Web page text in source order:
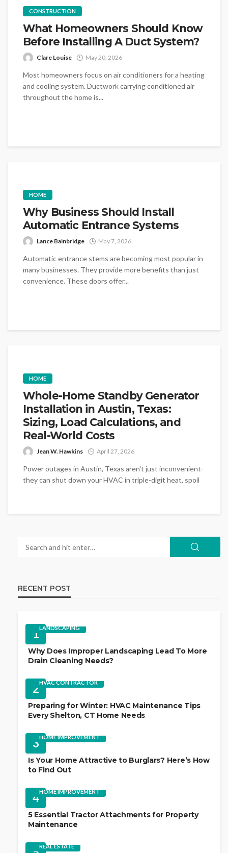
CONSTRUCTION
What Homeowners Should Know
Before Installing A Duct System?
Clare Louise May 20, 2026
Most homeowners focus on air conditioners for a heating
and cooling system. Ductwork carrying conditioned air
throughout the home is...
HOME
Why Business Should Install
Automatic Entrance Systems
Lance Bainbridge May 7, 2026
Automatic entrance stems are becoming most popular in
many businesses. They provide more benefits than just
convenience. These doors offer...
HOME
Whole-Home Standby Generator
Installation in Austin, Texas:
Sizing, Load Calculations, and
Real-World Costs
Jean W. Hawkins April 27, 2026
Power outages in Austin, Texas aren't just inconvenient-
they can shut down your HVAC in triple-digit heat, spoil
RECENT POST
1LANDSCAPING
Why Does Improper Landscaping Lead To More
Drain Cleaning Needs?
2HVAC CONTRACTOR
Preparing for Winter: HVAC Maintenance Tips
Every Shelton, CT Home Needs
3HOME IMPROVEMENT
Is Your Home Attractive to Burglars? Here’s How
to Find Out
4HOME IMPROVEMENT
5 Essential Tractor Attachments for Property
Maintenance
REAL ESTATE